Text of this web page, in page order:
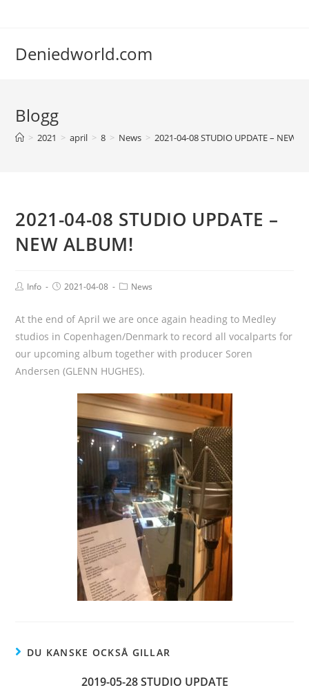
Deniedworld.com
Blogg
> 2021 > april > 8 > News > 2021-04-08 STUDIO UPDATE – NEW
2021-04-08 STUDIO UPDATE –
NEW ALBUM!
Info 2021-04-08 News
At the end of April we are once again heading to Medley
studios in Copenhagen/Denmark to record all vocalparts for
our upcoming album together with producer Soren
Andersen (GLENN HUGHES).
DU KANSKE OCKSÅ GILLAR
2019-05-28 STUDIO UPDATE